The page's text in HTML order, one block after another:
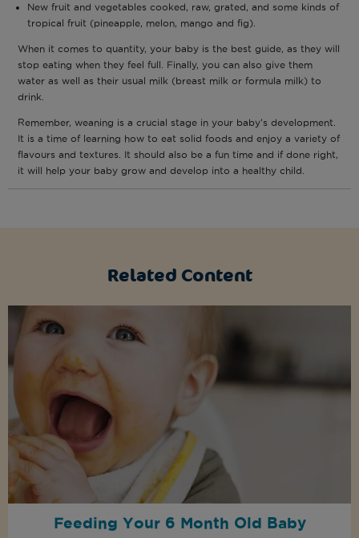
New fruit and vegetables cooked, raw, grated, and some kinds of
tropical fruit (pineapple, melon, mango and fig).
When it comes to quantity, your baby is the best guide, as they will
stop eating when they feel full. Finally, you can also give them
water as well as their usual milk (breast milk or formula milk) to
drink.
Remember, weaning is a crucial stage in your baby’s development.
It is a time of learning how to eat solid foods and enjoy a variety of
flavours and textures. It should also be a fun time and if done right,
it will help your baby grow and develop into a healthy child.
Related Content
Feeding Your 6 Month Old Baby